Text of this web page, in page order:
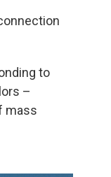
to
–
mass